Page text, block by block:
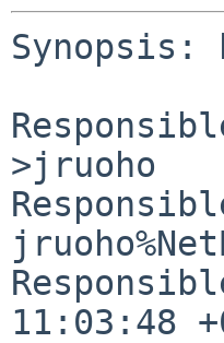
Synopsis:
>jruoho
11:03:48